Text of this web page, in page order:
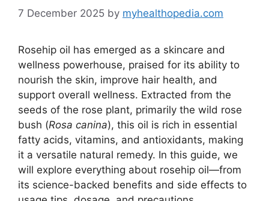
7 December 2025 by myhealthopedia.com
Rosehip oil has emerged as a skincare and
wellness powerhouse, praised for its ability to
nourish the skin, improve hair health, and
support overall wellness. Extracted from the
seeds of the rose plant, primarily the wild rose
bush (Rosa canina), this oil is rich in essential
fatty acids, vitamins, and antioxidants, making
it a versatile natural remedy. In this guide, we
will explore everything about rosehip oil—from
its science-backed benefits and side effects to